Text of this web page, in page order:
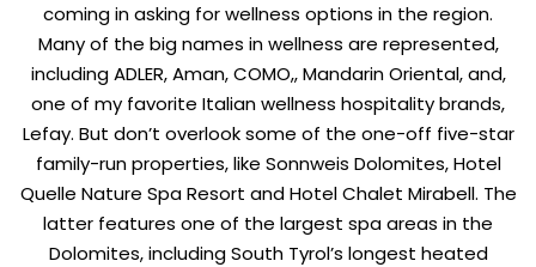
coming in asking for wellness options in the region.
Many of the big names in wellness are represented,
including ADLER, Aman, COMO,, Mandarin Oriental, and,
one of my favorite Italian wellness hospitality brands,
Lefay. But don’t overlook some of the one-off five-star
family-run properties, like Sonnweis Dolomites, Hotel
Quelle Nature Spa Resort and Hotel Chalet Mirabell. The
latter features one of the largest spa areas in the
Dolomites, including South Tyrol’s longest heated